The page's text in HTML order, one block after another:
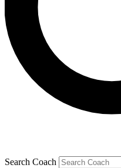
Search Coach